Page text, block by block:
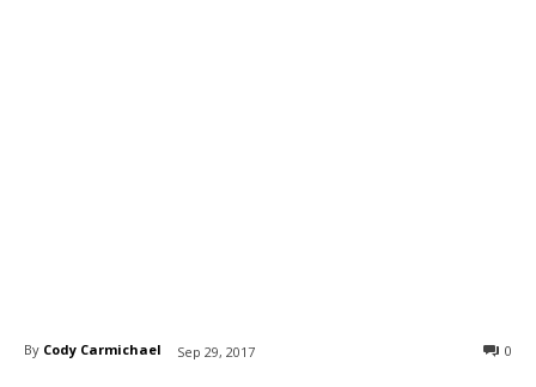
By Cody Carmichael Sep 29, 2017 0